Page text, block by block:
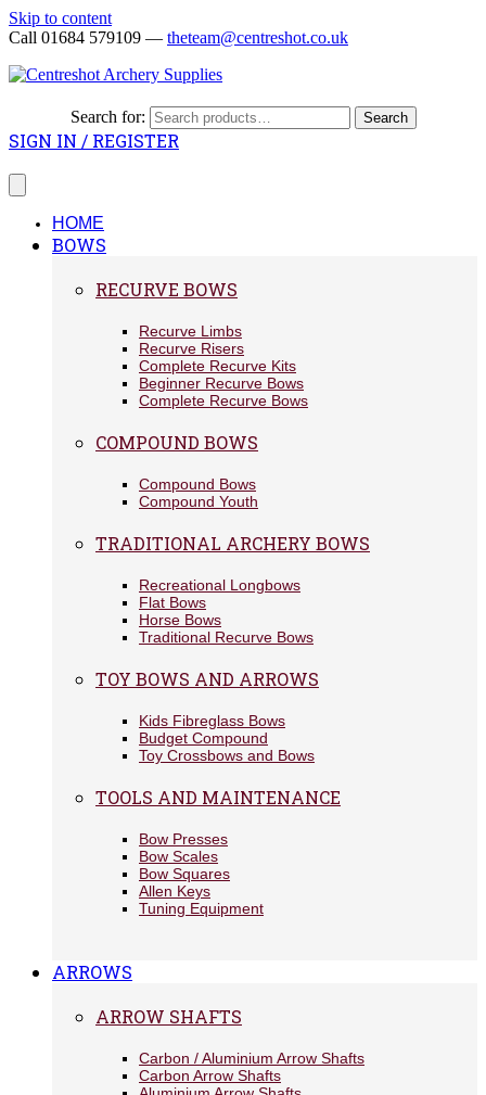
Skip to content
Call 01684 579109 — theteam@centreshot.co.uk
Search for: Search
SIGN IN / REGISTER
HOME
BOWS
RECURVE BOWS
Recurve Limbs
Recurve Risers
Complete Recurve Kits
Beginner Recurve Bows
Complete Recurve Bows
COMPOUND BOWS
Compound Bows
Compound Youth
TRADITIONAL ARCHERY BOWS
Recreational Longbows
Flat Bows
Horse Bows
Traditional Recurve Bows
TOY BOWS AND ARROWS
Kids Fibreglass Bows
Budget Compound
Toy Crossbows and Bows
TOOLS AND MAINTENANCE
Bow Presses
Bow Scales
Bow Squares
Allen Keys
Tuning Equipment
ARROWS
ARROW SHAFTS
Carbon / Aluminium Arrow Shafts
Carbon Arrow Shafts